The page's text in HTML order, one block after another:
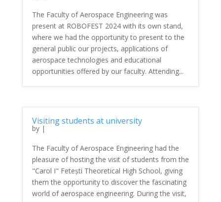
The Faculty of Aerospace Engineering was
present at ROBOFEST 2024 with its own stand,
where we had the opportunity to present to the
general public our projects, applications of
aerospace technologies and educational
opportunities offered by our faculty. Attending...
Visiting students at university
by |
The Faculty of Aerospace Engineering had the
pleasure of hosting the visit of students from the
"Carol I" Fetești Theoretical High School, giving
them the opportunity to discover the fascinating
world of aerospace engineering. During the visit,